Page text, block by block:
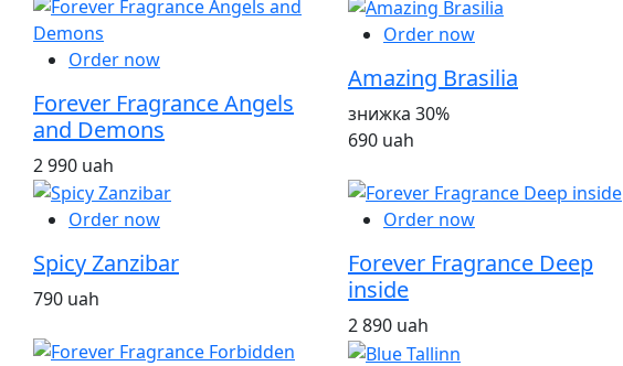
Order now
Forever Fragrance Angels
and Demons
2 990 uah
Order now
Amazing Brasilia
знижка 30%
690 uah
Order now
Spicy Zanzibar
790 uah
Order now
Forever Fragrance Deep
inside
2 890 uah